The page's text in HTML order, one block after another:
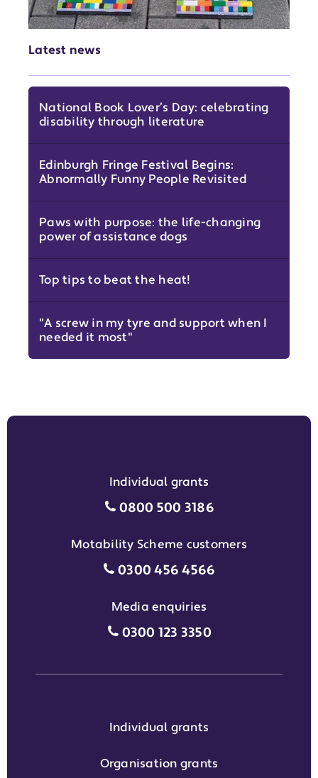
Latest news
National Book Lover’s Day: celebrating
disability through literature
Edinburgh Fringe Festival Begins:
Abnormally Funny People Revisited
Paws with purpose: the life-changing
power of assistance dogs
Top tips to beat the heat!
"A screw in my tyre and support when I
needed it most"
Individual grants
Individual grants grant
0800 500 3186
Motability Scheme customers
Motability Scheme
0300 456 4566
Media enquiries
Media enquiries grant phone
0300 123 3350
Individual grants
Organisation grants